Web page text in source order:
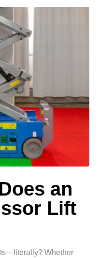
an
Lift
Whether